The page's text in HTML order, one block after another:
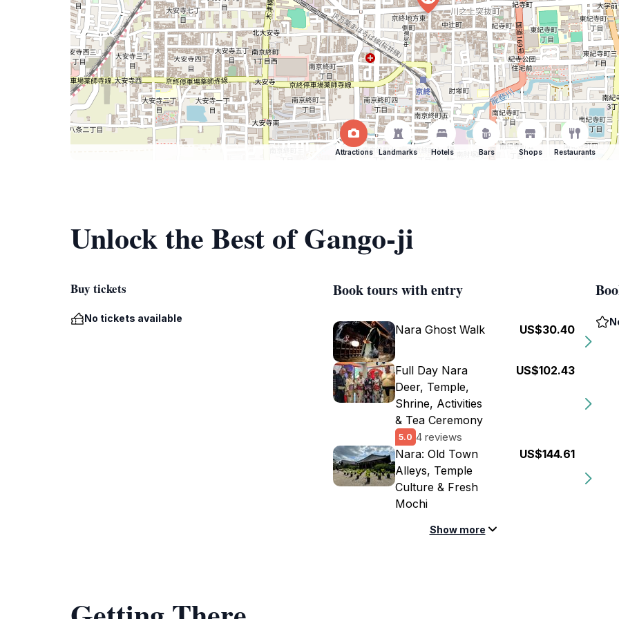
Attractions Landmarks Hotels Bars Shops Restaurants
Unlock the Best of Gango-ji
Buy tickets
No tickets available
Book tours with entry
Nara Ghost Walk US$30.40
Full Day Nara
Deer, Temple,
Shrine, Activities
& Tea Ceremony
5.0 4 reviews
US$102.43
Nara: Old Town
Alleys, Temple
Culture & Fresh
Mochi
US$144.61
Show more